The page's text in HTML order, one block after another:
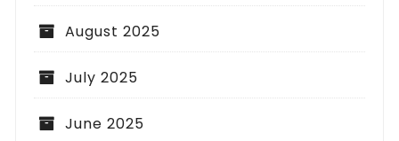
August 2025
July 2025
June 2025